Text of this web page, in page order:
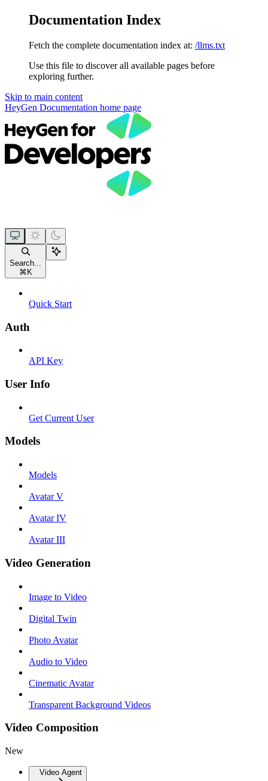
Documentation Index
Fetch the complete documentation index at: /llms.txt
Use this file to discover all available pages before
exploring further.
Skip to main content
HeyGen Documentation home page
Search...
⌘ K
Quick Start
Auth
API Key
User Info
Get Current User
Models
Models
Avatar V
Avatar IV
Avatar III
Video Generation
Image to Video
Digital Twin
Photo Avatar
Audio to Video
Cinematic Avatar
Transparent Background Videos
Video Composition
New
Video Agent